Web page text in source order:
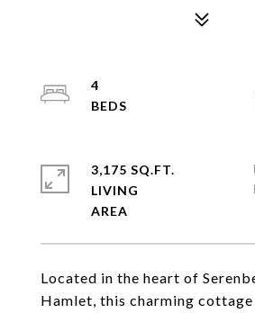
Located in the heart of
Hamlet, this charming
4
3,175 SQ.FT.
LIVING